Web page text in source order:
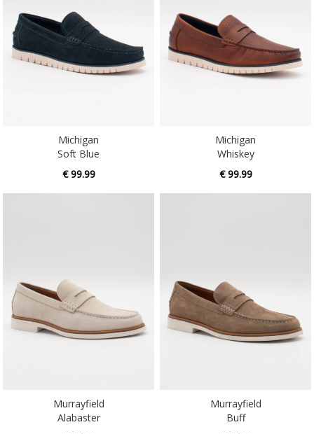
Michigan
Soft Blue
€ 99.99
Michigan
Whiskey
€ 99.99
Murrayfield
Alabaster
Murrayfield
Buff